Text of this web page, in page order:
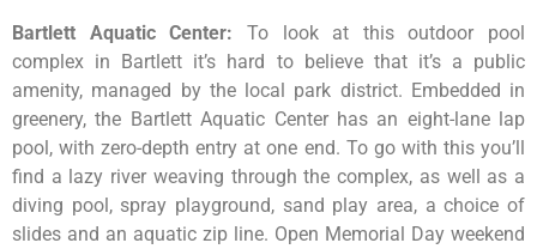
Bartlett Aquatic Center: To look at this outdoor pool
complex in Bartlett it’s hard to believe that it’s a public
amenity, managed by the local park district. Embedded in
greenery, the Bartlett Aquatic Center has an eight-lane lap
pool, with zero-depth entry at one end. To go with this you’ll
find a lazy river weaving through the complex, as well as a
diving pool, spray playground, sand play area, a choice of
slides and an aquatic zip line. Open Memorial Day weekend